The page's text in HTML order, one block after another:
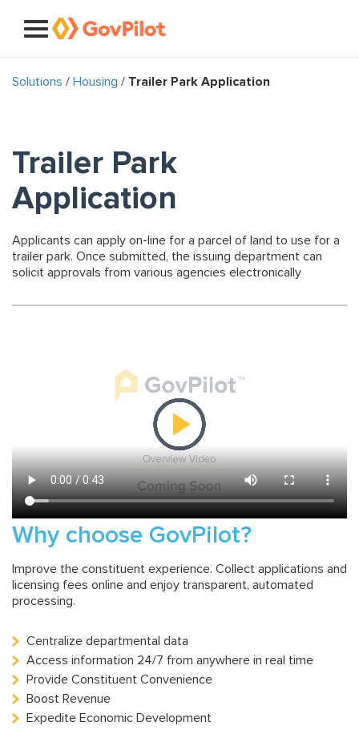
Solutions / Housing / Trailer Park Application
Trailer Park
Application
Applicants can apply on-line for a parcel of land to use for a
trailer park. Once submitted, the issuing department can
solicit approvals from various agencies electronically
Why choose GovPilot?
Improve the constituent experience. Collect applications and
licensing fees online and enjoy transparent, automated
processing.
Centralize departmental data
Access information 24/7 from anywhere in real time
Provide Constituent Convenience
Boost Revenue
Expedite Economic Development